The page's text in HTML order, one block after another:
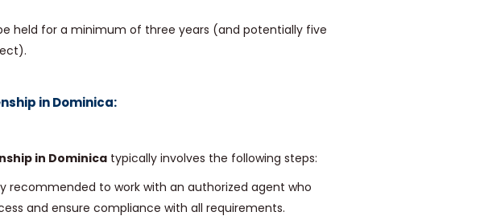
held for a minimum of three years (and potentially five
in Dominica:
in Dominica typically involves the following steps:
recommended to work with an authorized agent who
and ensure compliance with all requirements.